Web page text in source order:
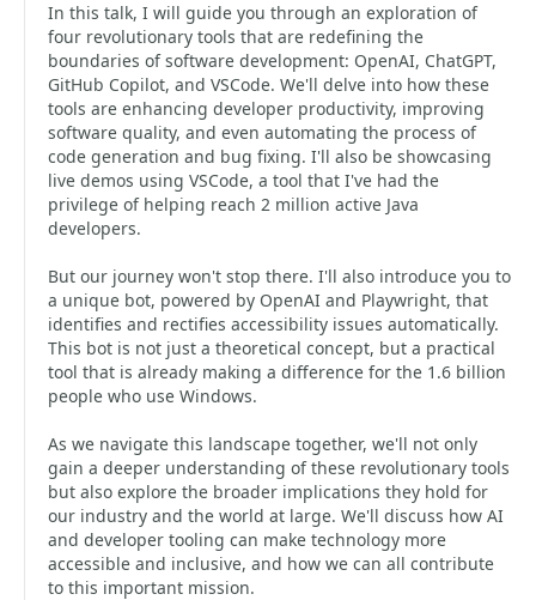
In this talk, I will guide you through an exploration of
four revolutionary tools that are redefining the
boundaries of software development: OpenAI, ChatGPT,
GitHub Copilot, and VSCode. We'll delve into how these
tools are enhancing developer productivity, improving
software quality, and even automating the process of
code generation and bug fixing. I'll also be showcasing
live demos using VSCode, a tool that I've had the
privilege of helping reach 2 million active Java
developers.
But our journey won't stop there. I'll also introduce you to
a unique bot, powered by OpenAI and Playwright, that
identifies and rectifies accessibility issues automatically.
This bot is not just a theoretical concept, but a practical
tool that is already making a difference for the 1.6 billion
people who use Windows.
As we navigate this landscape together, we'll not only
gain a deeper understanding of these revolutionary tools
but also explore the broader implications they hold for
our industry and the world at large. We'll discuss how AI
and developer tooling can make technology more
accessible and inclusive, and how we can all contribute
to this important mission.